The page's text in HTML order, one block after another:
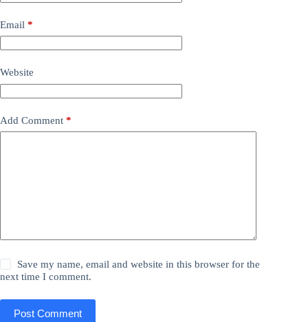
Email *
Website
Add Comment *
Save my name, email and website in this browser for the
next time I comment.
Post Comment